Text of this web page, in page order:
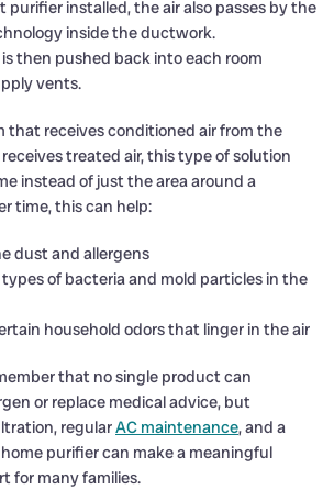
installed, the air also passes by the
inside the ductwork.
then pushed back into each room
vents.
that receives conditioned air from the
treated air, this type of solution
instead of just the area around a
time, this can help:
dust and allergens
of bacteria and mold particles in the
household odors that linger in the air
that no single product can
or replace medical advice, but
regularAC maintenance, and a
purifier can make a meaningful
for many families.